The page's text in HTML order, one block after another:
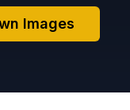
Images